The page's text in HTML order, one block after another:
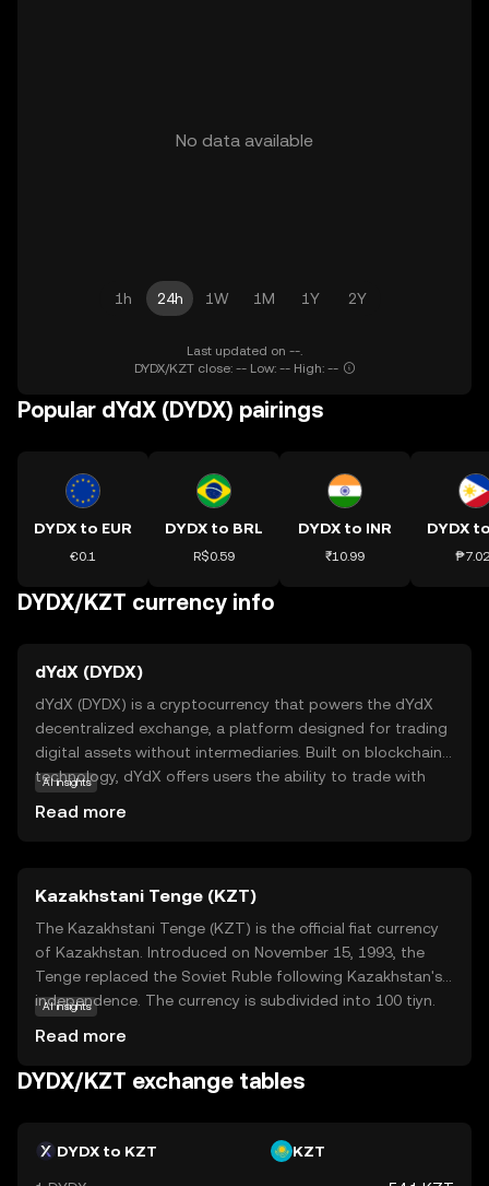
No data available
1h 24h 1W 1M 1Y 2Y
Last updated on --.
DYDX/KZT close: -- Low: -- High: --
Popular dYdX (DYDX) pairings
DYDX to EUR
€0.1
DYDX to BRL
R$0.59
DYDX to INR
₹10.99
DYDX
DYDX/KZT currency info
dYdX (DYDX)
dYdX (DYDX) is a cryptocurrency that powers the dYdX
decentralized exchange, a platform designed for trading
digital assets without intermediaries. Built on blockchain
technology, dYdX offers users the ability to trade with
Additionally, DYDX is used for staking, allowing users to
earn rewards by supporting the network's security and
operations. This makes dYdX a compelling choice for
those interested in decentralized finance (DeFi) and the
evolving landscape of digital trading.
AI insights
Read more
Kazakhstani Tenge (KZT)
The Kazakhstani Tenge (KZT) is the official fiat currency
of Kazakhstan. Introduced on November 15, 1993, the
Tenge replaced the Soviet Ruble following Kazakhstan's
independence. The currency is subdivided into 100 tiyn.
range from 1 to 100 Tenge. The Tenge is symbolized by
₸ and plays a crucial role in Kazakhstan's economy,
AI insights
Read more
DYDX/KZT exchange tables
DYDX to KZT KZT